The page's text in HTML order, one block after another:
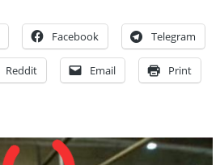
Facebook Telegram
Reddit Email Print